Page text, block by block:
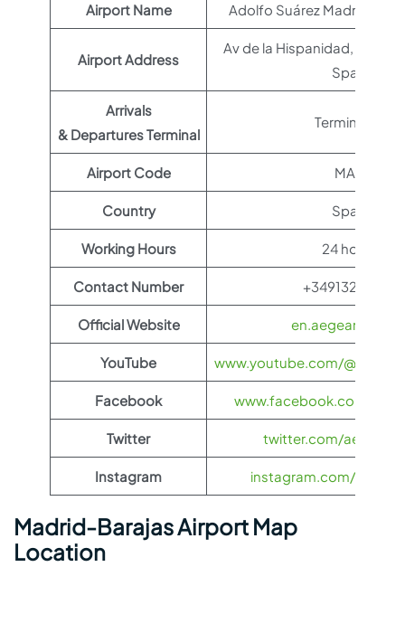
Airport Name Adolfo Suárez
Airport Address
Av de la Hispanidad, s/n,
Spain
Arrivals
& Departures Terminal
Terminal T2
Airport Code MAD
Country Spain
Working Hours 24 hours
Contact Number +34913211000
Official Website
YouTube www.youtube.com/
Facebook www.facebook.com/
Twitter twitter.com/
Instagram instagram.com/
Madrid-Barajas Airport Map
Location